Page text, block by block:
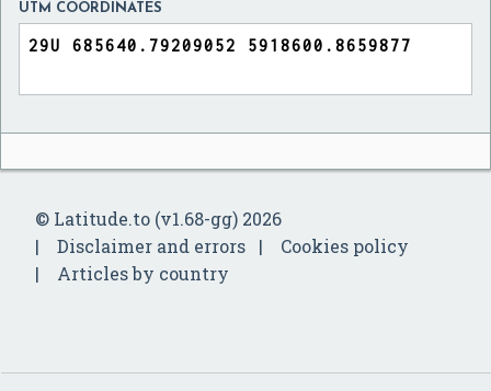
UTM COORDINATES
© Latitude.to (v1.68-gg) 2026
Disclaimer and errors
Cookies policy
Articles by country